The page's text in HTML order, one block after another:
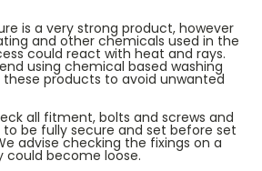
is a very strong product, however
and other chemicals used in the
could react with heat and rays.
using chemical based washing
products to avoid unwanted
all fitment, bolts and screws and
be fully secure and set before set
advise checking the fixings on a
could become loose.